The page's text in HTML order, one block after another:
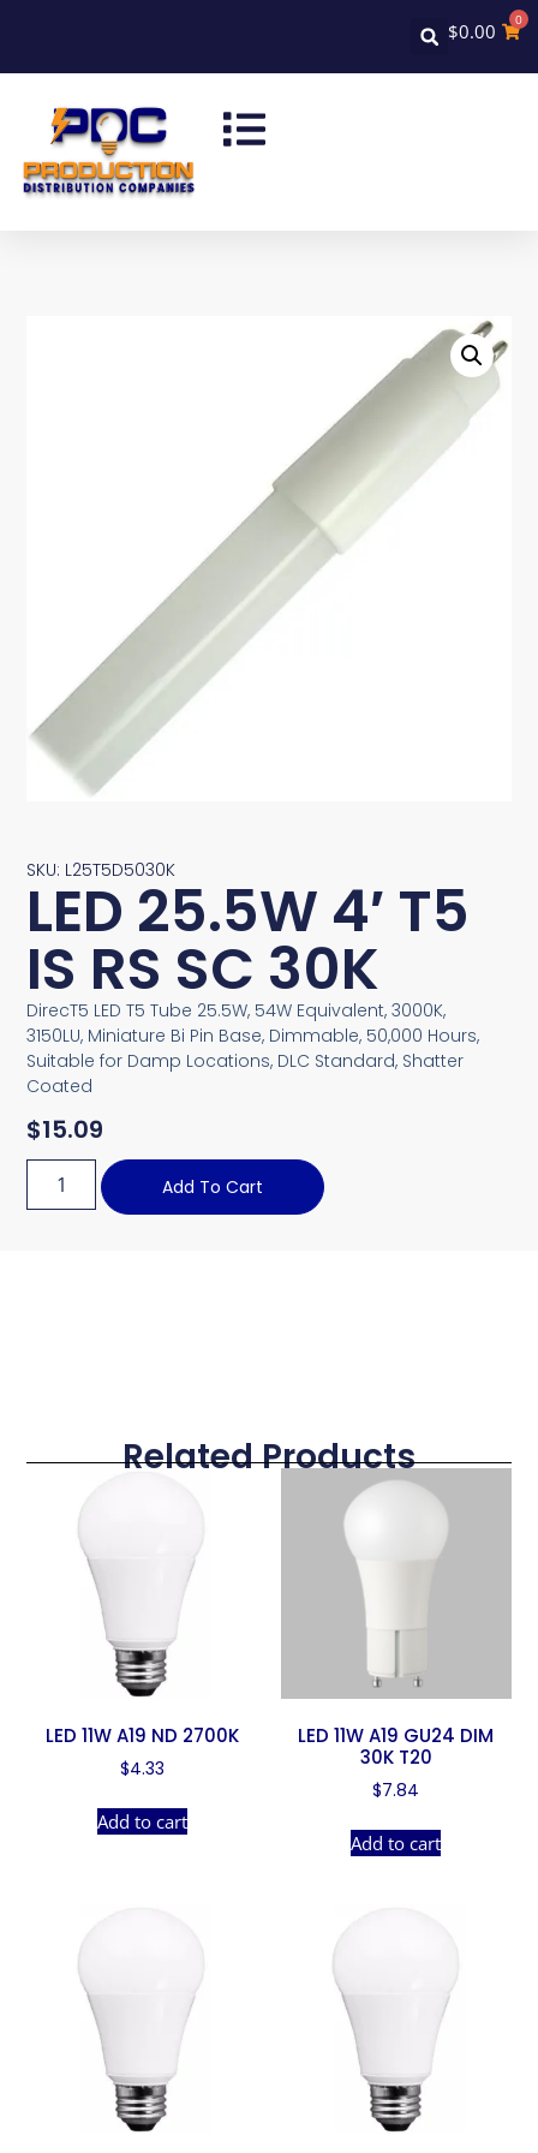
$0.00 0
SKU: L25T5D5030K
LED 25.5W 4′ T5
IS RS SC 30K
DirecT5 LED T5 Tube 25.5W, 54W Equivalent, 3000K,
3150LU, Miniature Bi Pin Base, Dimmable, 50,000 Hours,
Suitable for Damp Locations, DLC Standard, Shatter
Coated
$15.09
Add To Cart
Related Products
LED 11W A19 ND 2700K
$4.33
Add to cart
LED 11W A19 GU24 DIM
30K T20
$7.84
Add to cart